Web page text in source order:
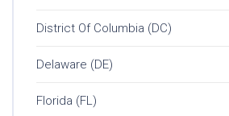
District Of Columbia (DC)
Delaware (DE)
Florida (FL)